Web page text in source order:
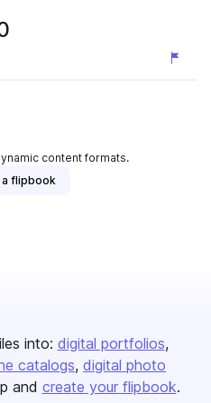
publisher
content formats.
a flipbook
into: digital portfolios
catalogs digital photo
and create your flipbook.